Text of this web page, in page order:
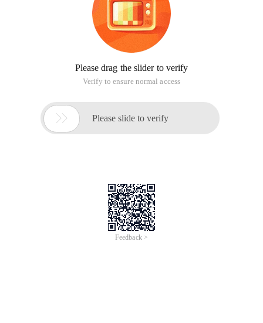
Please drag the slider to verify
Verify to ensure normal access
 Please slide to verify
Feedback >